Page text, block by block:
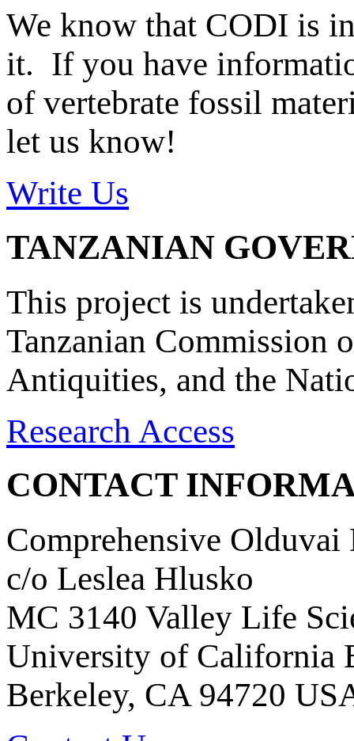
We know that CODI is
it. If you have
of vertebrate fossil
let us know!
Write Us
TANZANIAN
This project is
Tanzanian Commission
Antiquities, and the
Research Access
CONTACT
Comprehensive Olduvai
c/o Leslea Hlusko
MC 3140 Valley Life
University of California
Berkeley, CA 94720